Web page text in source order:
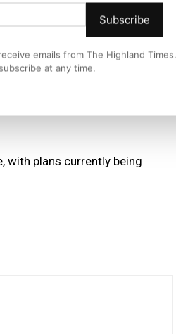
this key route.”
is expected to continue for
and protective netting
with plans currently being
Subscribe
emails from The Highland Times.
at any time.